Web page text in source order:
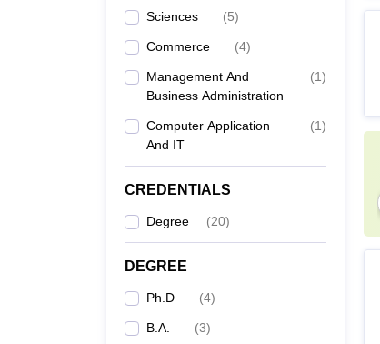
Sciences (5)
Commerce (4)
Management And
Business Administration
(1)
Computer Application
And IT
(1)
CREDENTIALS
Degree (20)
DEGREE
Ph.D (4)
B.A. (3)